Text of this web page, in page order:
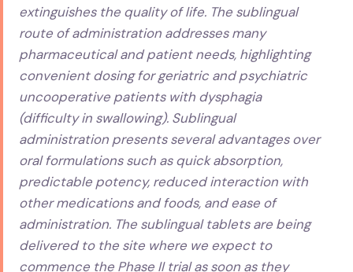
extinguishes the quality of life. The sublingual
route of administration addresses many
pharmaceutical and patient needs, highlighting
convenient dosing for geriatric and psychiatric
uncooperative patients with dysphagia
(difficulty in swallowing). Sublingual
administration presents several advantages over
oral formulations such as quick absorption,
predictable potency, reduced interaction with
other medications and foods, and ease of
administration. The sublingual tablets are being
delivered to the site where we expect to
commence the Phase II trial as soon as they